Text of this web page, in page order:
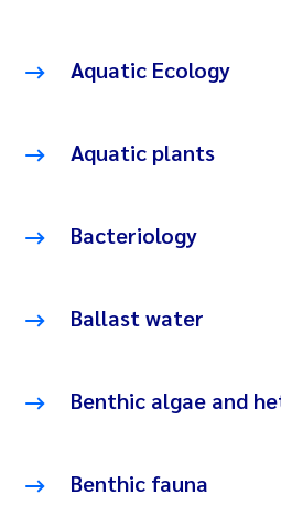
Aquatic Ecology
Aquatic plants
Bacteriology
Ballast water
Benthic algae and
Benthic fauna